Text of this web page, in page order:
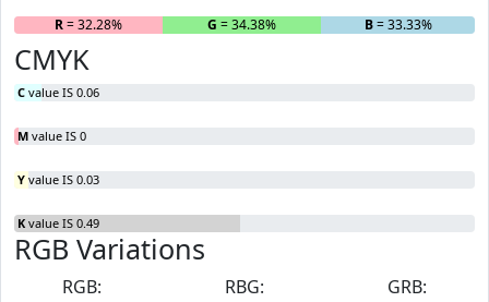
R= 32.28% G = 34.38% B= 33.33%
CMYK
C value IS 0.06
M value IS 0
Y value IS 0.03
K value IS 0.49
RGB Variations
RGB:
RBG:
GRB: